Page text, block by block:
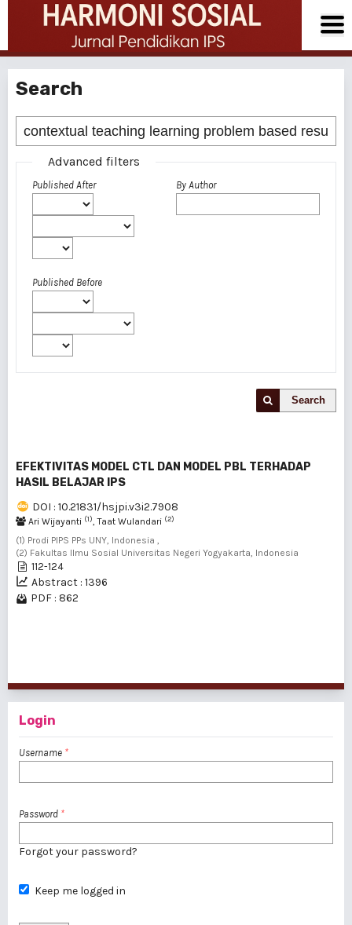
Search
Advanced filters
Published After
Published Before
By Author
Search
EFEKTIVITAS MODEL CTL DAN MODEL PBL TERHADAP
HASIL BELAJAR IPS
DOI : 10.21831/hsjpi.v3i2.7908
Ari Wijayanti (1), Taat Wulandari (2)
(1) Prodi PIPS PPs UNY, Indonesia ,
(2) Fakultas Ilmu Sosial Universitas Negeri Yogyakarta, Indonesia
112-124
Abstract : 1396
PDF : 862
Login
Username *
Password *
Forgot your password?
Keep me logged in